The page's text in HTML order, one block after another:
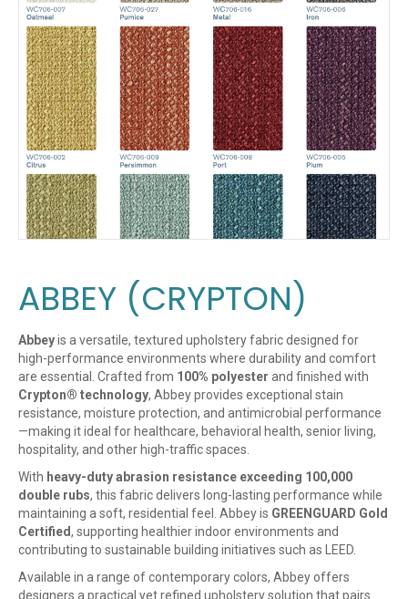
ABBEY (CRYPTON)
Abbeyis a versatile, textured upholstery fabric designed for
high-performance environments where durability and comfort
are essential. Crafted from 100% polyester and finished with
Crypton® technology, Abbey provides exceptional stain
resistance, moisture protection, and antimicrobial performance
—making it ideal for healthcare, behavioral health, senior living,
hospitality, and other high-traffic spaces.
With heavy-duty abrasion resistance exceeding 100,000
double rubs, this fabric delivers long-lasting performance while
maintaining a soft, residential feel. Abbey is GREENGUARD Gold
Certified, supporting healthier indoor environments and
contributing to sustainable building initiatives such as LEED.
Available in a range of contemporary colors, Abbey offers
designers a practical yet refined upholstery solution that pairs